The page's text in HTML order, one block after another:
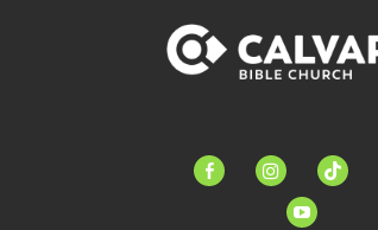
facebook-instagramtiktok
youtube